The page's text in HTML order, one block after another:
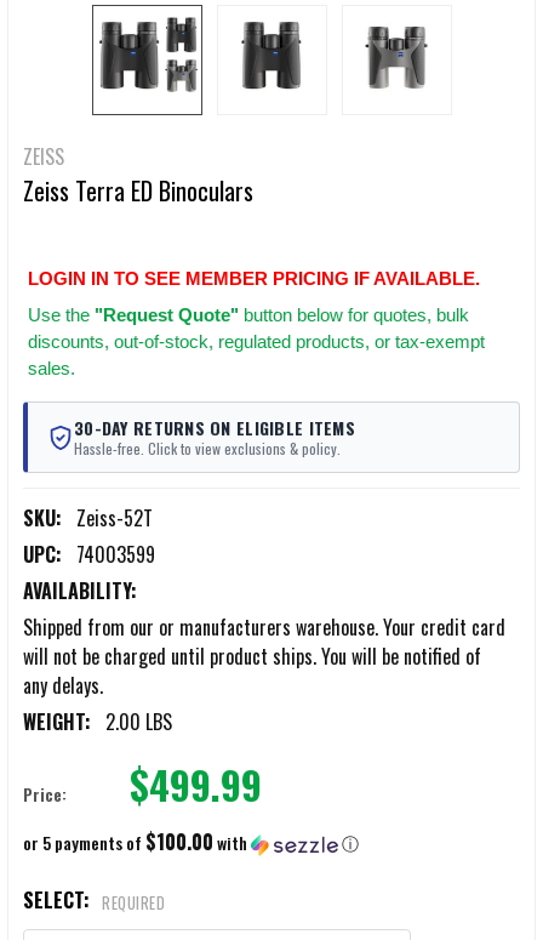
ZEISS
Zeiss Terra ED Binoculars
LOGIN IN TO SEE MEMBER PRICING IF AVAILABLE.
Use the "Request Quote" button below for quotes, bulk
discounts, out-of-stock, regulated products, or tax-exempt
sales.
30-DAY RETURNS ON ELIGIBLE ITEMS
Hassle-free. Click to view exclusions & policy.
SKU: Zeiss-52T
UPC: 74003599
AVAILABILITY:
Shipped from our or manufacturers warehouse. Your credit card
will not be charged until product ships. You will be notified of
any delays.
WEIGHT: 2.00 LBS
Price: $499.99
or 5 payments of $100.00with ⓘ
SELECT: REQUIRED